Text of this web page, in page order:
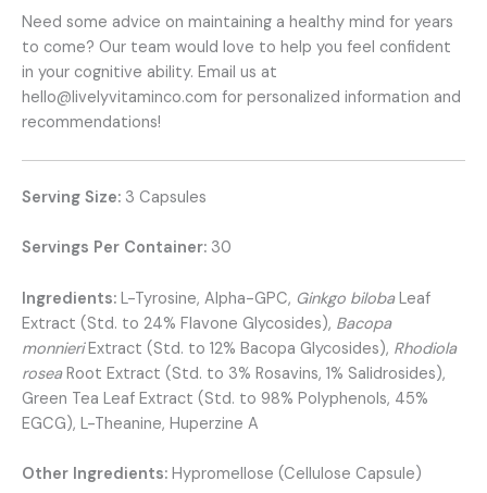
Need some advice on maintaining a healthy mind for years
to come? Our team would love to help you feel confident
in your cognitive ability. Email us at
hello@livelyvitaminco.com for personalized information and
recommendations!
Serving Size: 3 Capsules
Servings Per Container: 30
Ingredients: L-Tyrosine, Alpha-GPC, Ginkgo bilobaLeaf
Extract (Std. to 24% Flavone Glycosides), Bacopa
monnieriExtract (Std. to 12% Bacopa Glycosides), Rhodiola
roseaRoot Extract (Std. to 3% Rosavins, 1% Salidrosides),
Green Tea Leaf Extract (Std. to 98% Polyphenols, 45%
EGCG), L-Theanine, Huperzine A
Other Ingredients: Hypromellose (Cellulose Capsule)